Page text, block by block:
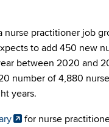
nurse practitioner job
to add 450 new
between 2020 and
number of 4,880
years.
for nurse